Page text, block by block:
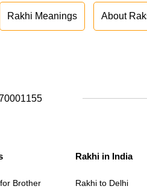
Rakhi Meanings About
Brother
Rakhi in India
Rakhi to Delhi